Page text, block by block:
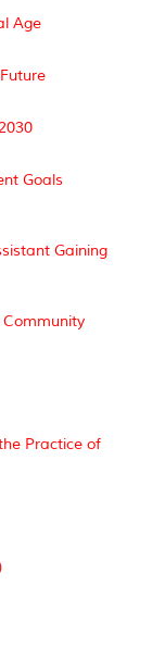
Age
Goals
Gaining
Community
Practice of